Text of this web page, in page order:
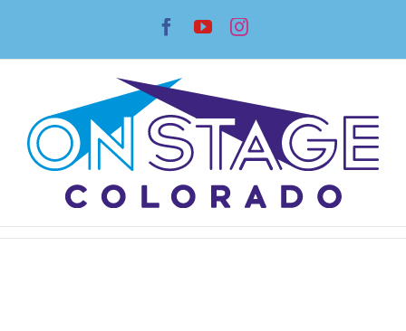
content
Facebook
YouTubeInstagram